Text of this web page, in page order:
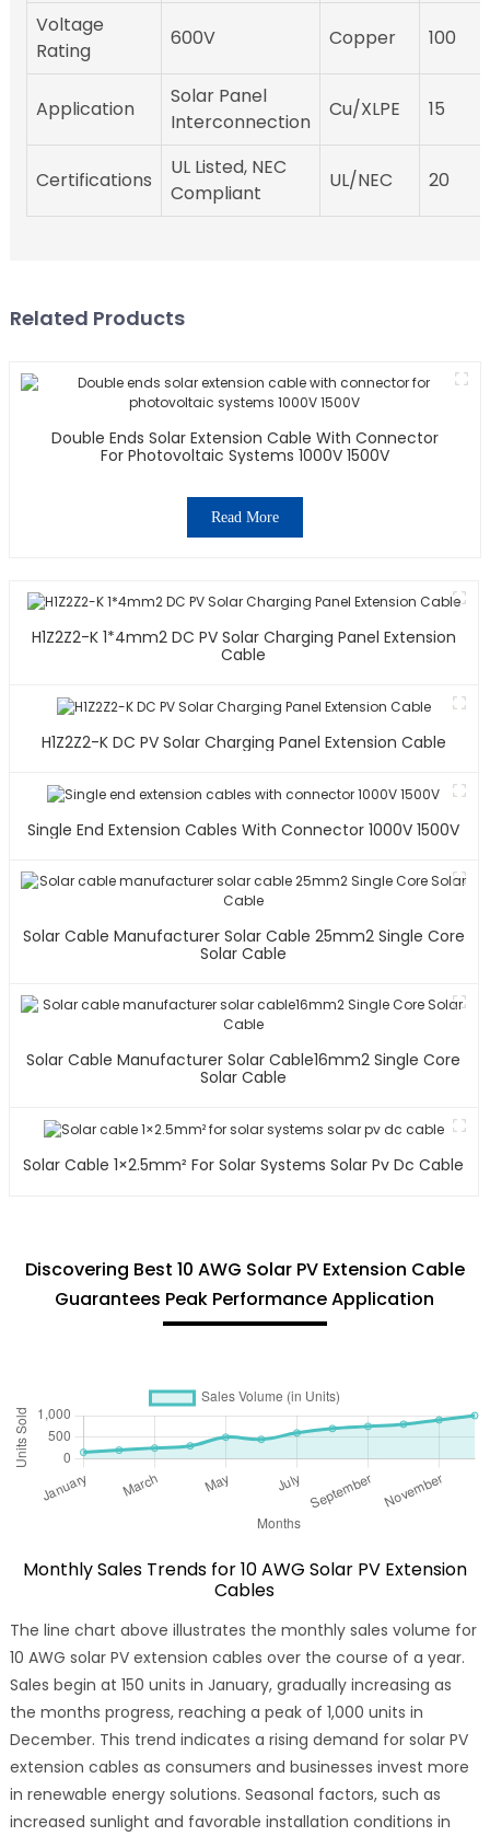
Voltage
Rating
600V Copper 100
Application
Solar Panel
Interconnection
Cu/XLPE 15
Certifications
UL Listed, NEC
Compliant
UL/NEC 20
Related Products
Double Ends Solar Extension Cable With Connector
For Photovoltaic Systems 1000V 1500V
Read More
H1Z2Z2-K 1*4mm2 DC PV Solar Charging Panel Extension
Cable
H1Z2Z2-K DC PV Solar Charging Panel Extension Cable
Single End Extension Cables With Connector 1000V 1500V
Solar Cable Manufacturer Solar Cable 25mm2 Single Core
Solar Cable
Solar Cable Manufacturer Solar Cable16mm2 Single Core
Solar Cable
Solar Cable 1×2.5mm² For Solar Systems Solar Pv Dc Cable
Discovering Best 10 AWG Solar PV Extension Cable
Guarantees Peak Performance Application
Monthly Sales Trends for 10 AWG Solar PV Extension
Cables
The line chart above illustrates the monthly sales volume for
10 AWG solar PV extension cables over the course of a year.
Sales begin at 150 units in January, gradually increasing as
the months progress, reaching a peak of 1,000 units in
December. This trend indicates a rising demand for solar PV
extension cables as consumers and businesses invest more
in renewable energy solutions. Seasonal factors, such as
increased sunlight and favorable installation conditions in